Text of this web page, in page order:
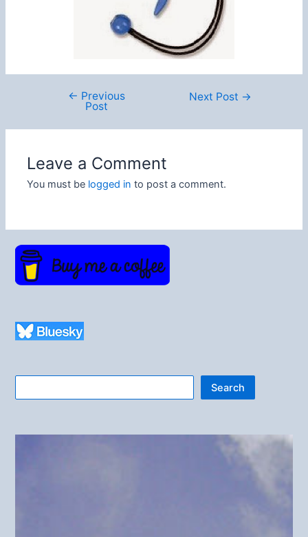
navigation
← Previous
Post
Next Post →
Leave a Comment
You must be logged in to post a comment.
Search